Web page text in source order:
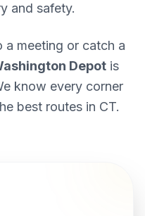
and safety.
a meeting or catch a
Depot is
know every corner
best routes in CT.